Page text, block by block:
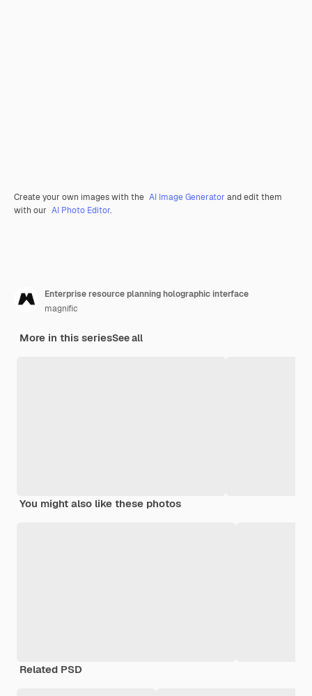
Create your own images with the AI Image Generator and edit them
with our AI Photo Editor.
Enterprise resource planning holographic interface
magnific
More in this seriesSee all
You might also like these photos
Related PSD